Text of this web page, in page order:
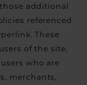
those additional
referenced
These
of the site,
who are
merchants,